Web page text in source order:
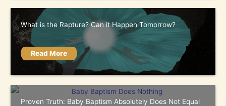
What is the Rapture? Can it Happen Tomorrow?
Read More
Proven Truth: Baby Baptism Absolutely Does Not Equal